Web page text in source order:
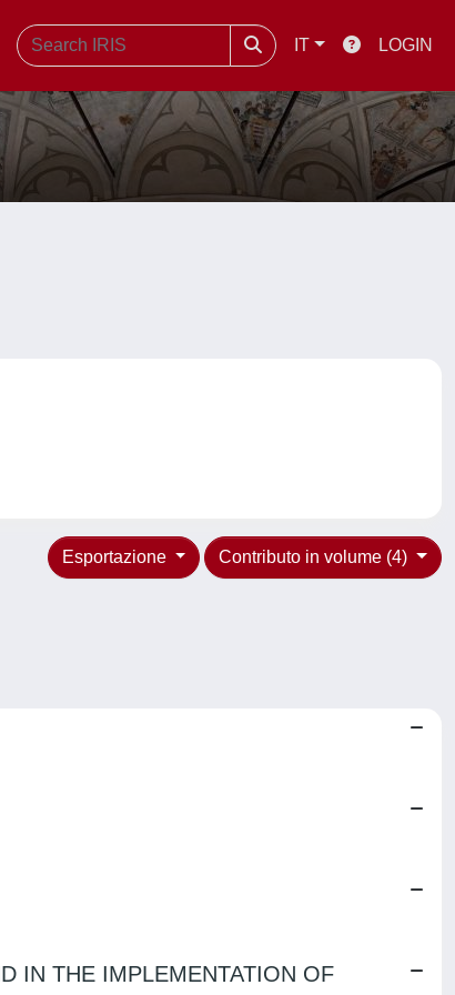
IT LOGIN
Contributo in volume (4)
Esportazione
IN THE IMPLEMENTATION OF